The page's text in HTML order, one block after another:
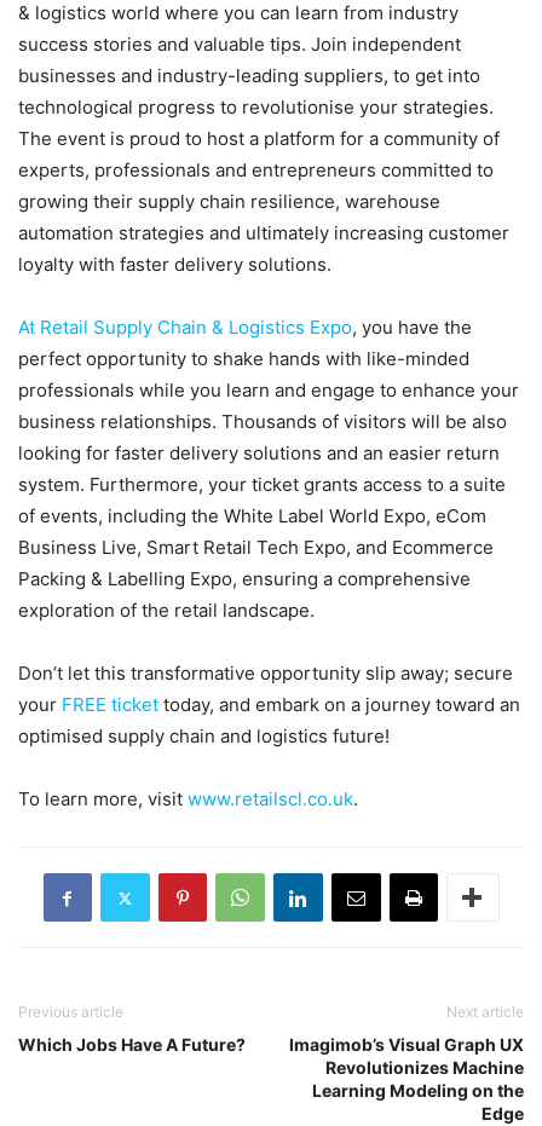
& logistics world where you can learn from industry
success stories and valuable tips. Join independent
businesses and industry-leading suppliers, to get into
technological progress to revolutionise your strategies.
The event is proud to host a platform for a community of
experts, professionals and entrepreneurs committed to
growing their supply chain resilience, warehouse
automation strategies and ultimately increasing customer
loyalty with faster delivery solutions.
At Retail Supply Chain & Logistics Expo, you have the
perfect opportunity to shake hands with like-minded
professionals while you learn and engage to enhance your
business relationships. Thousands of visitors will be also
looking for faster delivery solutions and an easier return
system. Furthermore, your ticket grants access to a suite
of events, including the White Label World Expo, eCom
Business Live, Smart Retail Tech Expo, and Ecommerce
Packing & Labelling Expo, ensuring a comprehensive
exploration of the retail landscape.
Don’t let this transformative opportunity slip away; secure
your FREE ticket today, and embark on a journey toward an
optimised supply chain and logistics future!
To learn more, visit www.retailscl.co.uk.
Previous article
Which Jobs Have A Future?
Next article
Imagimob’s Visual Graph UX
Revolutionizes Machine
Learning Modeling on the
Edge